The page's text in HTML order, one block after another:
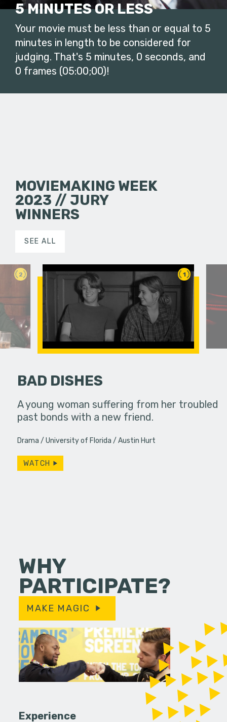
5 MINUTES OR LESS
Your movie must be less than or equal to 5
minutes in length to be considered for
judging. That's 5 minutes, 0 seconds, and
0 frames (05:00;00)!
MOVIEMAKING WEEK
2023 // JURY
WINNERS
SEE ALL
2
in
1
BAD DISHES
A young woman suffering from her troubled
past bonds with a new friend.
Drama University of Florida Austin Hurt
WATCH
WHY
PARTICIPATE?
MAKE MAGIC
Experience